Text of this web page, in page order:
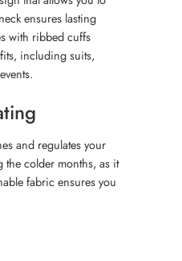
ensures lasting
with ribbed cuffs
including suits,
and regulates your
the colder months, as it
fabric ensures you